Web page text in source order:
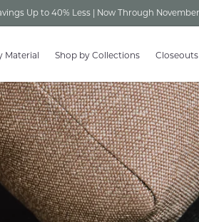
Up to 40% Less | Now Through
Material Shop by Collections Closeouts